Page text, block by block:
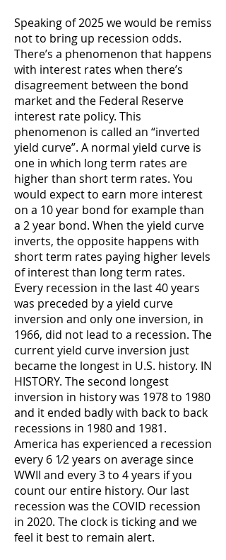
Speaking of 2025 we would be remiss
not to bring up recession odds.
There’s a phenomenon that happens
with interest rates when there’s
disagreement between the bond
market and the Federal Reserve
interest rate policy. This
phenomenon is called an “inverted
yield curve”. A normal yield curve is
one in which long term rates are
higher than short term rates. You
would expect to earn more interest
on a 10 year bond for example than
a 2 year bond. When the yield curve
inverts, the opposite happens with
short term rates paying higher levels
of interest than long term rates.
Every recession in the last 40 years
was preceded by a yield curve
inversion and only one inversion, in
1966, did not lead to a recession. The
current yield curve inversion just
became the longest in U.S. history. IN
HISTORY. The second longest
inversion in history was 1978 to 1980
and it ended badly with back to back
recessions in 1980 and 1981.
America has experienced a recession
every 6 1⁄2 years on average since
WWII and every 3 to 4 years if you
count our entire history. Our last
recession was the COVID recession
in 2020. The clock is ticking and we
feel it best to remain alert.